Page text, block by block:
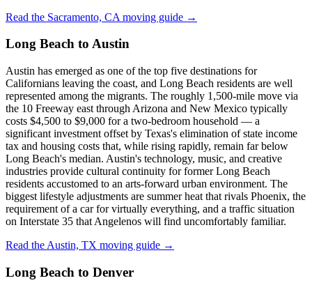
Read the Sacramento, CA moving guide →
Long Beach to Austin
Austin has emerged as one of the top five destinations for
Californians leaving the coast, and Long Beach residents are well
represented among the migrants. The roughly 1,500-mile move via
the 10 Freeway east through Arizona and New Mexico typically
costs $4,500 to $9,000 for a two-bedroom household — a
significant investment offset by Texas's elimination of state income
tax and housing costs that, while rising rapidly, remain far below
Long Beach's median. Austin's technology, music, and creative
industries provide cultural continuity for former Long Beach
residents accustomed to an arts-forward urban environment. The
biggest lifestyle adjustments are summer heat that rivals Phoenix, the
requirement of a car for virtually everything, and a traffic situation
on Interstate 35 that Angelenos will find uncomfortably familiar.
Read the Austin, TX moving guide →
Long Beach to Denver